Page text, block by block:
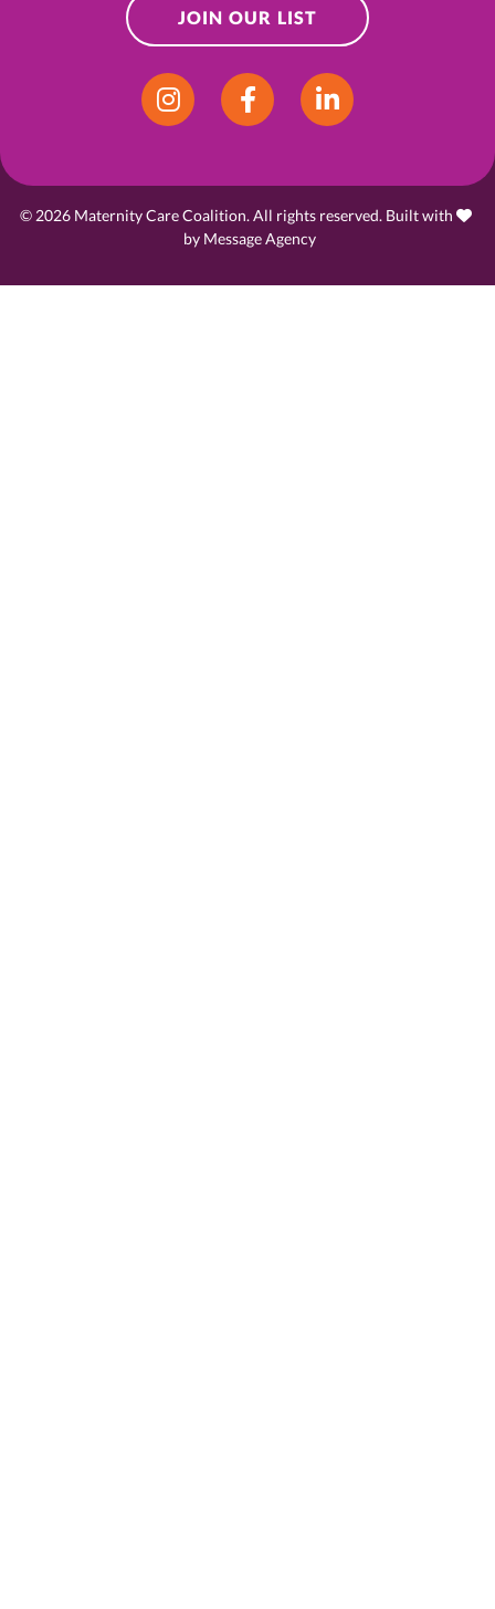
JOIN OUR LIST
Instagram
FacebookLinkedIn
© 2026 Maternity Care Coalition. All rights reserved. Built with
love
by Message Agency